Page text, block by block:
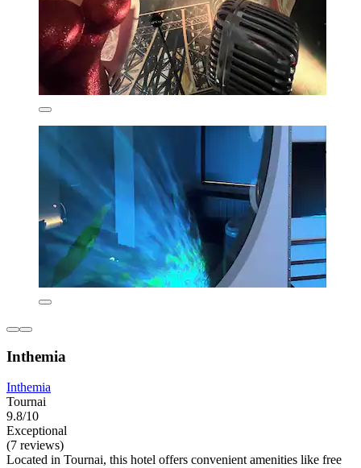
Inthemia
Inthemia
Tournai
9.8/10
Exceptional
(7 reviews)
Located in Tournai, this hotel offers convenient amenities like free